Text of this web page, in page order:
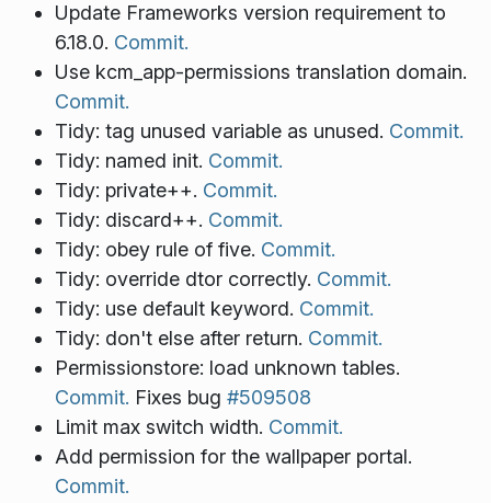
Update Frameworks version requirement to
6.18.0. Commit.
Use kcm_app-permissions translation domain.
Commit.
Tidy: tag unused variable as unused. Commit.
Tidy: named init. Commit.
Tidy: private++. Commit.
Tidy: discard++. Commit.
Tidy: obey rule of five. Commit.
Tidy: override dtor correctly. Commit.
Tidy: use default keyword. Commit.
Tidy: don't else after return. Commit.
Permissionstore: load unknown tables.
Commit. Fixes bug #509508
Limit max switch width. Commit.
Add permission for the wallpaper portal.
Commit.